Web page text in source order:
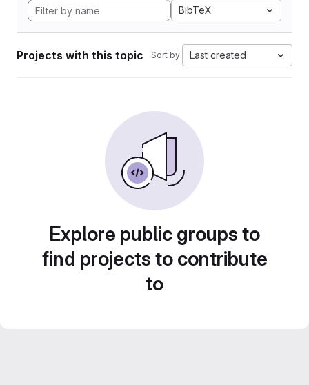
BibTeX
Projects with this topic Sort by: Last created
Explore public groups to
find projects to contribute
to